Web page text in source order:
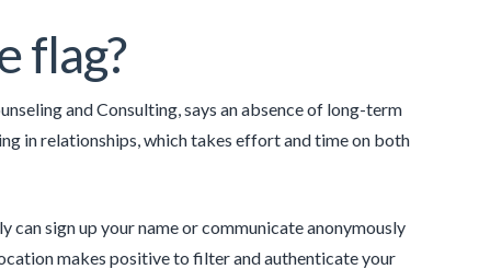
flag?
and Consulting, says an absence of long-term
in relationships, which takes effort and time on both
sign up your name or communicate anonymously
makes positive to filter and authenticate your